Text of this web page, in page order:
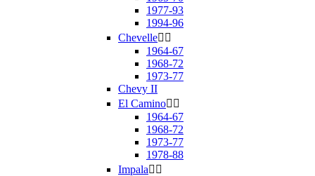
1977-93
1994-96
Chevelle 
1964-67
1968-72
1973-77
Chevy II
El Camino 
1964-67
1968-72
1973-77
1978-88
Impala 